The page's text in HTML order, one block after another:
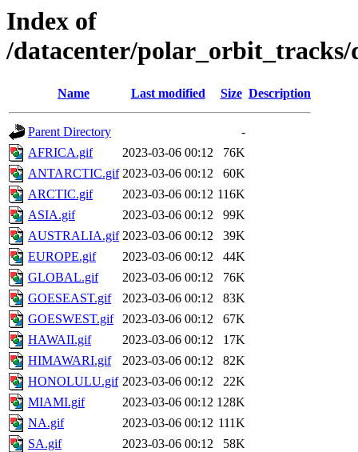
Index of
/datacenter/polar_orbit_tracks/
Name Last modified Size Description
Parent Directory
-
AFRICA.gif
2023-03-06 00:12
76K
ANTARCTIC.gif 2023-03-06 00:12
60K
ARCTIC.gif
2023-03-06 00:12 116K
ASIA.gif
2023-03-06 00:12
99K
AUSTRALIA.gif 2023-03-06 00:12
39K
EUROPE.gif
2023-03-06 00:12
44K
GLOBAL.gif
2023-03-06 00:12
76K
GOESEAST.gif
2023-03-06 00:12
83K
GOESWEST.gif
2023-03-06 00:12
67K
HAWAII.gif
2023-03-06 00:12
17K
HIMAWARI.gif
2023-03-06 00:12
82K
HONOLULU.gif 2023-03-06 00:12
22K
MIAMI.gif
2023-03-06 00:12 128K
NA.gif
2023-03-06 00:12 111K
SA.gif
2023-03-06 00:12 58K